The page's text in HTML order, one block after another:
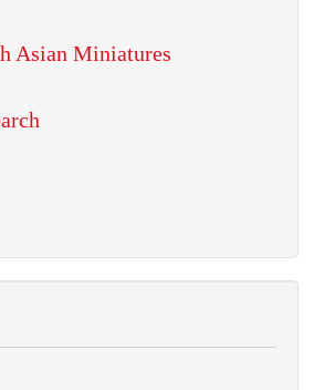
Asian Miniatures